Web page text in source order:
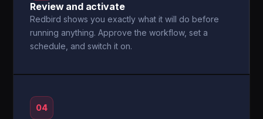
Review and activate
Redbird shows you exactly what it will do before
running anything. Approve the workflow, set a
schedule, and switch it on.
04